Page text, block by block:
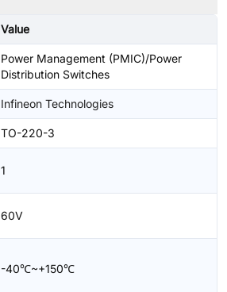
Value
Power Management (PMIC)/Power
Distribution Switches
Infineon Technologies
TO-220-3
1
60V
-40℃~+150℃